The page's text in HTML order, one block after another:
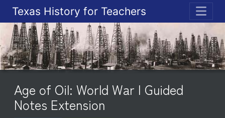
Texas History for Teachers
Age of Oil: World War I Guided
Notes Extension